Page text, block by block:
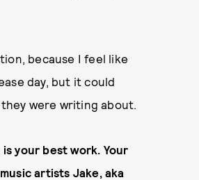
because I feel like
day, but it could
were writing about.
your best work. Your
artists Jake, aka